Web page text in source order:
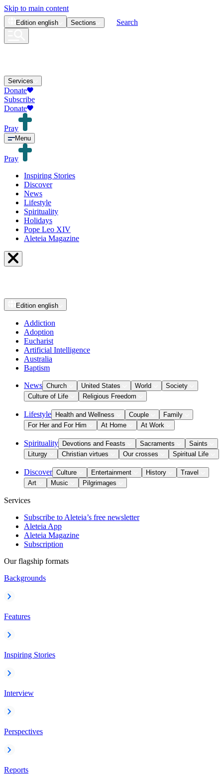
Skip to main content
Edition english Sections Search
Services
Donate
Subscribe
Donate
Pray
Menu
Pray
Inspiring Stories
Discover
News
Lifestyle
Spirituality
Holidays
Pope Leo XIV
Aleteia Magazine
Edition english
Addiction
Adoption
Eucharist
Artificial Intelligence
Australia
Baptism
News Church United States World
Society
Culture of Life
Religious Freedom
Lifestyle Health and Wellness Couple
Family
For Her and For Him
At Home At Work
Spirituality Devotions and Feasts Sacraments
Saints
Liturgy
Christian virtues Our crosses Spiritual Life
Discover Culture Entertainment History
Travel
Art
Music Pilgrimages
Services
Subscribe to Aleteia’s free newsletter
Aleteia App
Aleteia Magazine
Subscription
Our flagship formats
Backgrounds
Features
Inspiring Stories
Interview
Perspectives
Reports